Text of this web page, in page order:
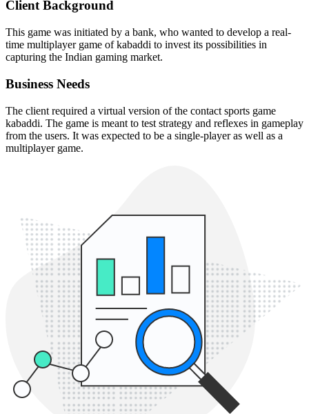
Client Background
This game was initiated by a bank, who wanted to develop a real-
time multiplayer game of kabaddi to invest its possibilities in
capturing the Indian gaming market.
Business Needs
The client required a virtual version of the contact sports game
kabaddi. The game is meant to test strategy and reflexes in gameplay
from the users. It was expected to be a single-player as well as a
multiplayer game.